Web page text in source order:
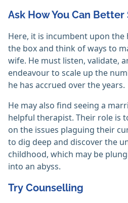
Ask How You Can
Here, it is incumbent upon
the box and think of ways to
wife. He must listen, validate,
endeavour to scale up the
he has accrued over the years.
He may also find seeing a
helpful therapist. Their role is
on the issues plaguing their
to dig deep and discover the
childhood, which may be
into an abyss.
Try Counselling